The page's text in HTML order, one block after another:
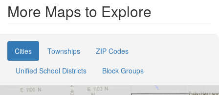
More Maps to Explore
Cities Townships
ZIP Codes
Unified School Districts
Block Groups